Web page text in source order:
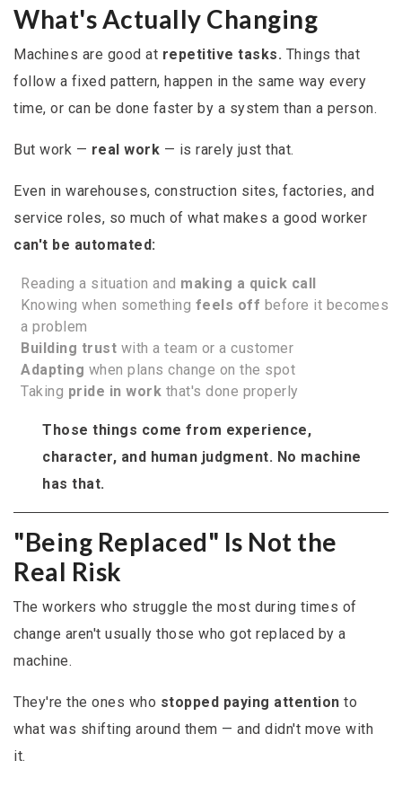
What's Actually Changing
Machines are good at repetitive tasks. Things that
follow a fixed pattern, happen in the same way every
time, or can be done faster by a system than a person.
But work — real work — is rarely just that.
Even in warehouses, construction sites, factories, and
service roles, so much of what makes a good worker
can't be automated:
Reading a situation and making a quick call
Knowing when something feels off before it becomes
a problem
Building trust with a team or a customer
Adapting when plans change on the spot
Taking pride in work that's done properly
Those things come from experience,
character, and human judgment. No machine
has that.
"Being Replaced" Is Not the
Real Risk
The workers who struggle the most during times of
change aren't usually those who got replaced by a
machine.
They're the ones who stopped paying attention to
what was shifting around them — and didn't move with
it.